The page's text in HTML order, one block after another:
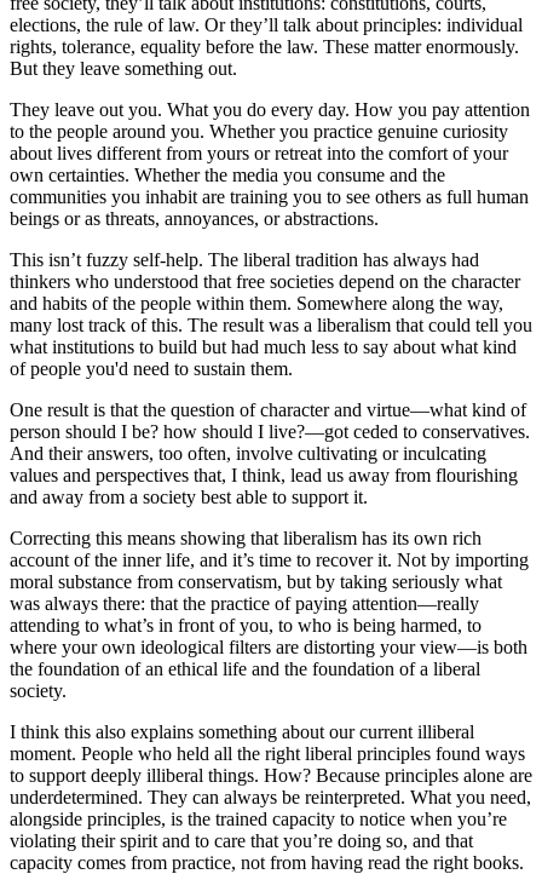
elections, the rule of law. Or they’ll talk about principles: individual
rights, tolerance, equality before the law. These matter enormously.
But they leave something out.
They leave out you. What you do every day. How you pay attention
to the people around you. Whether you practice genuine curiosity
about lives different from yours or retreat into the comfort of your
own certainties. Whether the media you consume and the
communities you inhabit are training you to see others as full human
beings or as threats, annoyances, or abstractions.
This isn’t fuzzy self-help. The liberal tradition has always had
thinkers who understood that free societies depend on the character
and habits of the people within them. Somewhere along the way,
many lost track of this. The result was a liberalism that could tell you
what institutions to build but had much less to say about what kind
of people you'd need to sustain them.
One result is that the question of character and virtue—what kind of
person should I be? how should I live?—got ceded to conservatives.
And their answers, too often, involve cultivating or inculcating
values and perspectives that, I think, lead us away from flourishing
and away from a society best able to support it.
Correcting this means showing that liberalism has its own rich
account of the inner life, and it’s time to recover it. Not by importing
moral substance from conservatism, but by taking seriously what
was always there: that the practice of paying attention—really
attending to what’s in front of you, to who is being harmed, to
where your own ideological filters are distorting your view—is both
the foundation of an ethical life and the foundation of a liberal
society.
I think this also explains something about our current illiberal
moment. People who held all the right liberal principles found ways
to support deeply illiberal things. How? Because principles alone are
underdetermined. They can always be reinterpreted. What you need,
alongside principles, is the trained capacity to notice when you’re
violating their spirit and to care that you’re doing so, and that
capacity comes from practice, not from having read the right books.